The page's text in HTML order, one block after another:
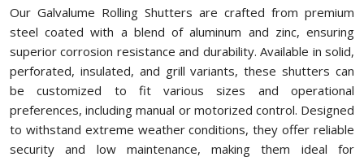
Our Galvalume Rolling Shutters are crafted from premium
steel coated with a blend of aluminum and zinc, ensuring
superior corrosion resistance and durability. Available in solid,
perforated, insulated, and grill variants, these shutters can
be customized to fit various sizes and operational
preferences, including manual or motorized control. Designed
to withstand extreme weather conditions, they offer reliable
security and low maintenance, making them ideal for